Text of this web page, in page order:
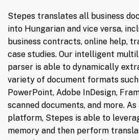
Stepes translates all business
into Hungarian and vice versa,
business contracts, online help,
case studies. Our intelligent
parser is able to dynamically
variety of document formats such
PowerPoint, Adobe InDesign,
scanned documents, and more.
platform, Stepes is able to
memory and then perform